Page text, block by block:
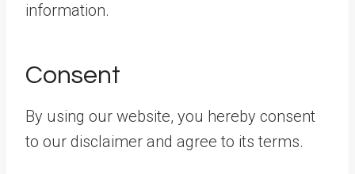
information.
Consent
By using our website, you hereby consent
to our disclaimer and agree to its terms.